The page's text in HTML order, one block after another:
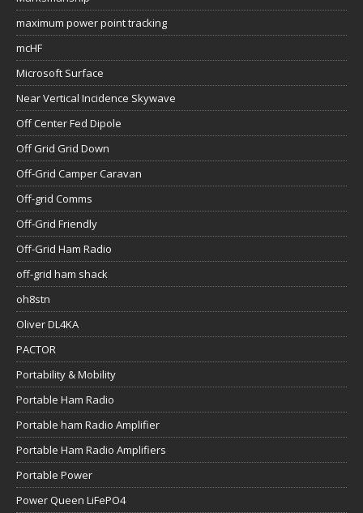
maximum power point tracking
mcHF
Microsoft Surface
Near Vertical Incidence Skywave
Off Center Fed Dipole
Off Grid Grid Down
Off-Grid Camper Caravan
Off-grid Comms
Off-Grid Friendly
Off-Grid Ham Radio
off-grid ham shack
oh8stn
Oliver DL4KA
PACTOR
Portability & Mobility
Portable Ham Radio
Portable ham Radio Amplifier
Portable Ham Radio Amplifiers
Portable Power
Power Queen LiFePO4